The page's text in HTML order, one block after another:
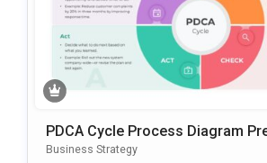
PDCA Cycle Process Diagram
Tion Template
Business Strategy